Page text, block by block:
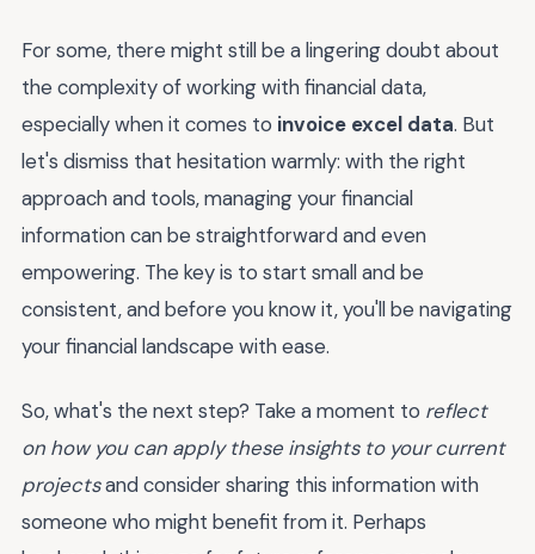
For some, there might still be a lingering doubt about
the complexity of working with financial data,
especially when it comes to invoice excel data. But
let's dismiss that hesitation warmly: with the right
approach and tools, managing your financial
information can be straightforward and even
empowering. The key is to start small and be
consistent, and before you know it, you'll be navigating
your financial landscape with ease.
So, what's the next step? Take a moment to reflect
on how you can apply these insights to your current
projectsand consider sharing this information with
someone who might benefit from it. Perhaps